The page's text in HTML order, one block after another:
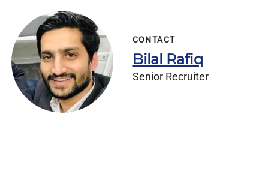
CONTACT
Bilal Rafiq
Senior Recruiter